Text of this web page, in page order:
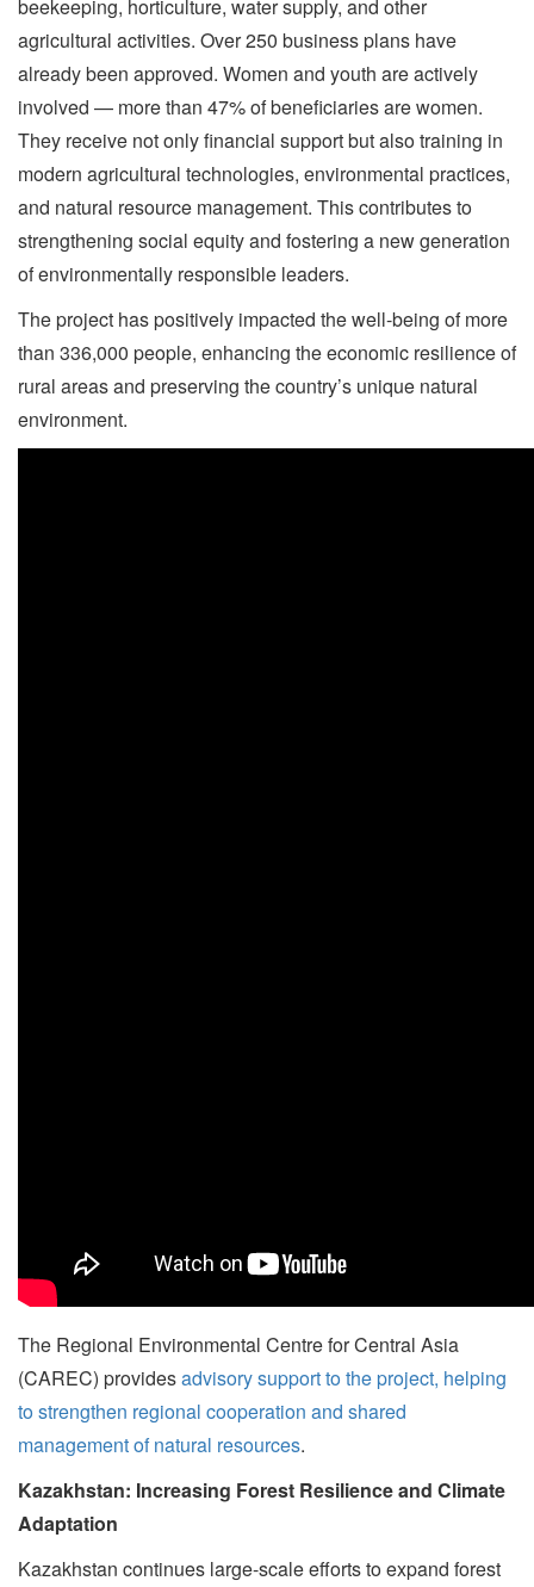
beekeeping, horticulture, water supply, and other
agricultural activities. Over 250 business plans have
already been approved. Women and youth are actively
involved — more than 47% of beneficiaries are women.
They receive not only financial support but also training in
modern agricultural technologies, environmental practices,
and natural resource management. This contributes to
strengthening social equity and fostering a new generation
of environmentally responsible leaders.
The project has positively impacted the well-being of more
than 336,000 people, enhancing the economic resilience of
rural areas and preserving the country’s unique natural
environment.
The Regional Environmental Centre for Central Asia
(CAREC) providesadvisory support to the project, helping
to strengthen regional cooperation and shared
management of natural resources.
Kazakhstan: Increasing Forest Resilience and Climate
Adaptation
Kazakhstan continues large-scale efforts to expand forest